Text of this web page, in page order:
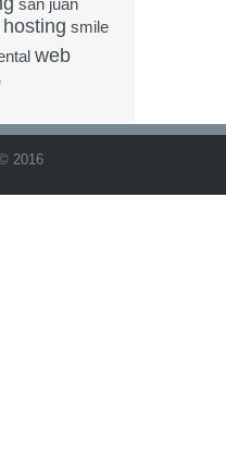
san juan
smile
web
2016